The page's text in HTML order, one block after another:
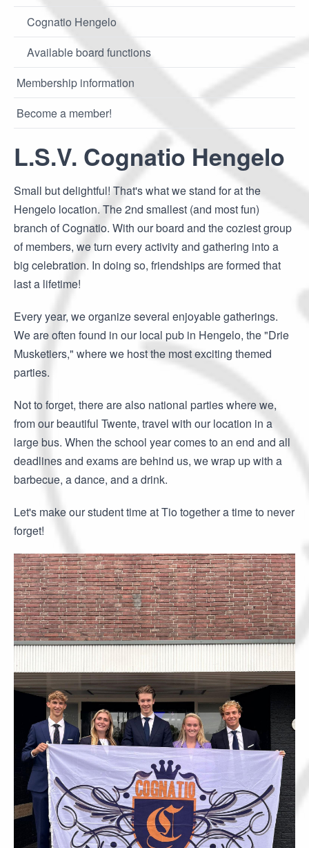
Cognatio Hengelo
Available board functions
Membership information
Become a member!
L.S.V. Cognatio Hengelo
Small but delightful! That's what we stand for at the
Hengelo location. The 2nd smallest (and most fun)
branch of Cognatio. With our board and the coziest group
of members, we turn every activity and gathering into a
big celebration. In doing so, friendships are formed that
last a lifetime!
Every year, we organize several enjoyable gatherings.
We are often found in our local pub in Hengelo, the "Drie
Musketiers," where we host the most exciting themed
parties.
Not to forget, there are also national parties where we,
from our beautiful Twente, travel with our location in a
large bus. When the school year comes to an end and all
deadlines and exams are behind us, we wrap up with a
barbecue, a dance, and a drink.
Let's make our student time at Tio together a time to never
forget!